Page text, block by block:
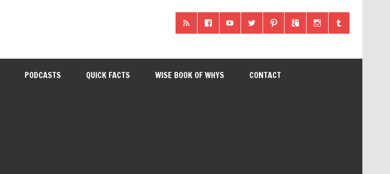
PODCASTS QUICK FACTS WISE BOOK OF WHYS CONTACT